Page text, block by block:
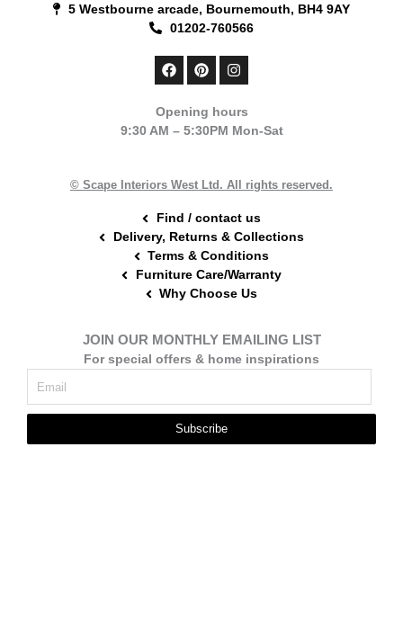
5 Westbourne arcade, Bournemouth, BH4 9AY
01202-760566
F
a
b
o
P
i
e
r
t
I
n
a
g
m
Opening hours
9:30 AM – 5:30PM Mon-Sat
© Scape Interiors West Ltd. All rights reserved.
Find / contact us
Delivery, Returns & Collections
Terms & Conditions
Furniture Care/Warranty
Why Choose Us
JOIN OUR MONTHLY EMAILING LIST
For special offers & home inspirations
Subscribe